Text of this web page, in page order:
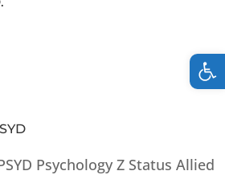
Psychology Z Status Allied